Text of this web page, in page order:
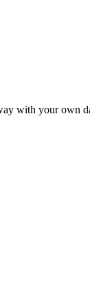
with your own